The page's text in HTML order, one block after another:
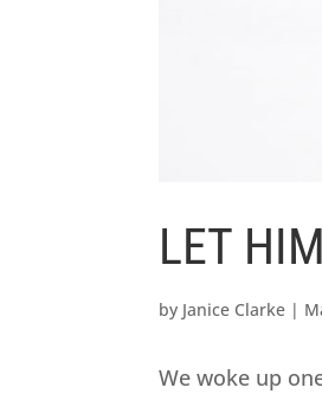
LET
by Janice Clarke |
We woke up